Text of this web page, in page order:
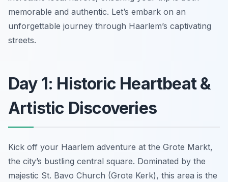
memorable and authentic. Let’s embark on an
unforgettable journey through Haarlem’s captivating
streets.
Day 1: Historic Heartbeat &
Artistic Discoveries
Kick off your Haarlem adventure at the Grote Markt,
the city’s bustling central square. Dominated by the
majestic St. Bavo Church (Grote Kerk), this area is the